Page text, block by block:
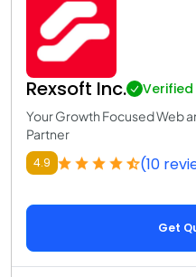
Rexsoft Inc. Verified
Your Growth Focused Web
Partner
4.9 (10
Get